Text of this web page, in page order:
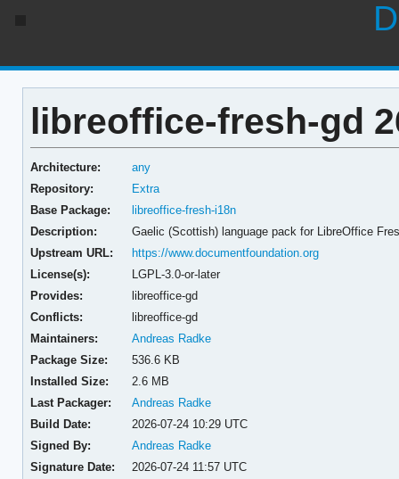
libreoffice-fresh-gd
Architecture:
any
Repository:
Extra
Base Package:
libreoffice-fresh-i18n
Description:
Gaelic (Scottish) language pack for LibreOffice
Upstream URL:
https://www.documentfoundation.org
License(s):
LGPL-3.0-or-later
Provides:
libreoffice-gd
Conflicts:
libreoffice-gd
Maintainers:
Andreas Radke
Package Size:
536.6 KB
Installed Size:
2.6 MB
Last Packager:
Andreas Radke
Build Date:
2026-07-24 10:29 UTC
Signed By:
Andreas Radke
Signature Date:
2026-07-24 11:57 UTC